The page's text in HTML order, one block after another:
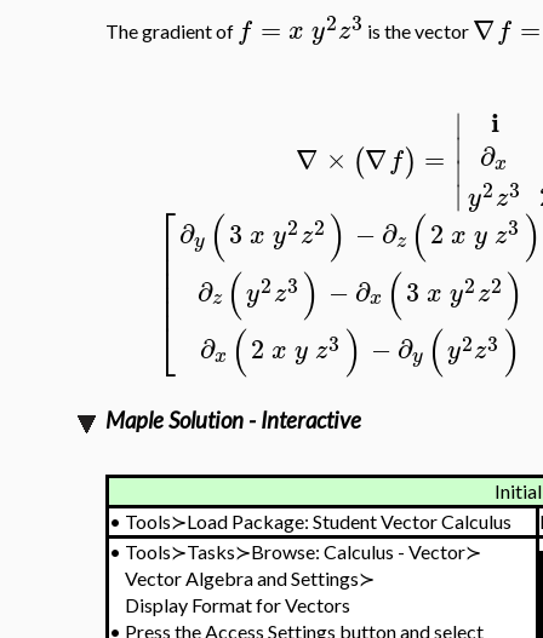
The gradient of f = x y2z3 is the vector ∇f =
∇ × (∇ f) =
∣
∣
∣
∣
i
∂x
y2z3
⎡
⎣
⎢⎢⎢⎢⎢
∂y (3 x y2z2 ) −∂z (2 x y z3 )
∂z (y2z3 ) −∂x (3 x y2z2 )
∂x (2 x y z3 ) −∂y (y2z3 )
Maple Solution - Interactive
• Tools≻Load Package: Student Vector Calculus
• Tools≻Tasks≻Browse: Calculus - Vector≻
Vector Algebra and Settings≻
Display Format for Vectors
• Press the Access Settings button and select